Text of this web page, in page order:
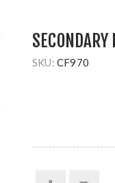
SKU: CF970